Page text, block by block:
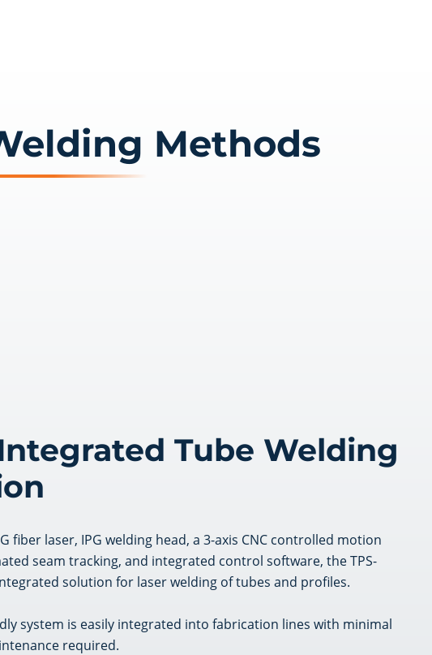
Methods
Tube Welding
fiber laser, IPG welding head, a 3-axis CNC controlled motion
seam tracking, and integrated control software, the TPS-
solution for laser welding of tubes and profiles.
system is easily integrated into fabrication lines with minimal
required.